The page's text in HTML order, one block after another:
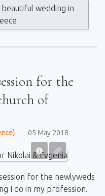
wedding in
for the
of
05 May 2018
for the newlyweds
I do in my profession.